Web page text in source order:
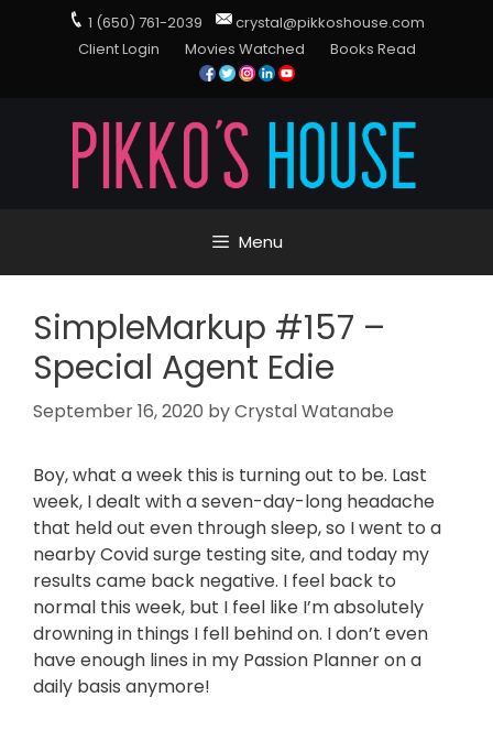
1 (650) 761-2039
crystal@pikkoshouse.com
Client Login
Movies Watched Books Read
Menu
SimpleMarkup #157 –
Special Agent Edie
September 16, 2020 byCrystal Watanabe
Boy, what a week this is turning out to be. Last
week, I dealt with a seven-day-long headache
that held out even through sleep, so I went to a
nearby Covid surge testing site, and today my
results came back negative. I feel back to
normal this week, but I feel like I’m absolutely
drowning in things I fell behind on. I don’t even
have enough lines in my Passion Planner on a
daily basis anymore!